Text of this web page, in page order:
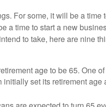
For some, it will be a time
a time to start a new
to take, here are nine
age to be 65. One
initially set its retirement